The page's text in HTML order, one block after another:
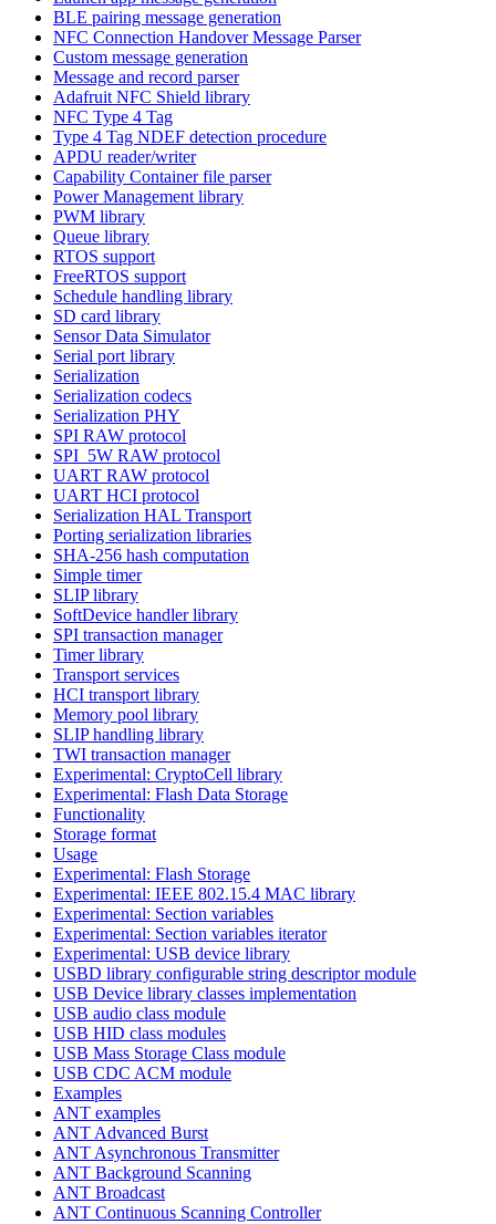
BLE pairing message generation
NFC Connection Handover Message Parser
Custom message generation
Message and record parser
Adafruit NFC Shield library
NFC Type 4 Tag
Type 4 Tag NDEF detection procedure
APDU reader/writer
Capability Container file parser
Power Management library
PWM library
Queue library
RTOS support
FreeRTOS support
Schedule handling library
SD card library
Sensor Data Simulator
Serial port library
Serialization
Serialization codecs
Serialization PHY
SPI RAW protocol
SPI_5W RAW protocol
UART RAW protocol
UART HCI protocol
Serialization HAL Transport
Porting serialization libraries
SHA-256 hash computation
Simple timer
SLIP library
SoftDevice handler library
SPI transaction manager
Timer library
Transport services
HCI transport library
Memory pool library
SLIP handling library
TWI transaction manager
Experimental: CryptoCell library
Experimental: Flash Data Storage
Functionality
Storage format
Usage
Experimental: Flash Storage
Experimental: IEEE 802.15.4 MAC library
Experimental: Section variables
Experimental: Section variables iterator
Experimental: USB device library
USBD library configurable string descriptor module
USB Device library classes implementation
USB audio class module
USB HID class modules
USB Mass Storage Class module
USB CDC ACM module
Examples
ANT examples
ANT Advanced Burst
ANT Asynchronous Transmitter
ANT Background Scanning
ANT Broadcast
ANT Continuous Scanning Controller